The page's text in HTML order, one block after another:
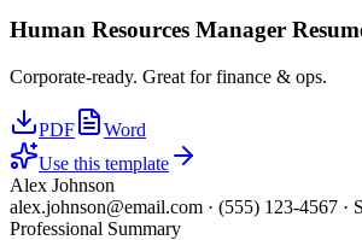
Human Resources Manager
Corporate-ready. Great for finance & ops.
PDF
Word
Use this template
Alex Johnson
alex.johnson@email.com · (555) 123-4567 ·
Professional Summary